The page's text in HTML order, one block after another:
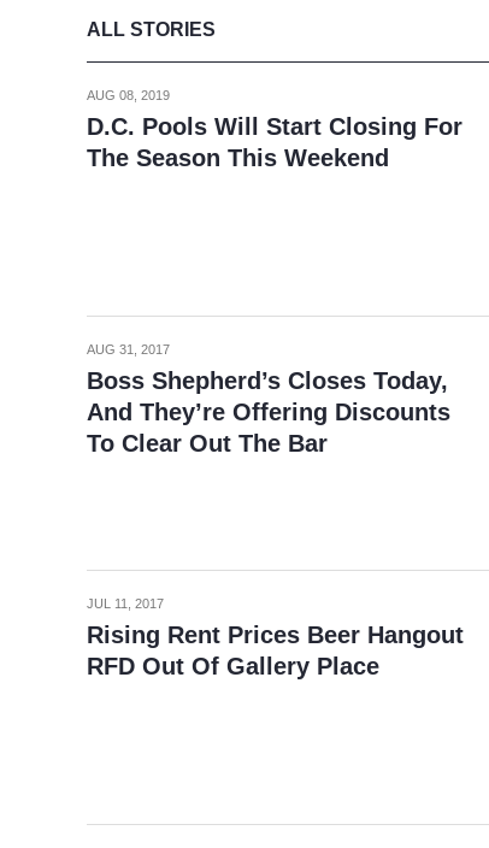
ALL STORIES
AUG 08, 2019
D.C. Pools Will Start Closing For
The Season This Weekend
AUG 31, 2017
Boss Shepherd’s Closes Today,
And They’re Offering Discounts
To Clear Out The Bar
JUL 11, 2017
Rising Rent Prices Beer Hangout
RFD Out Of Gallery Place